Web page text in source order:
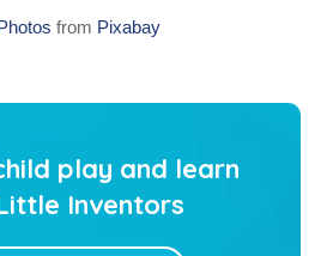
from Pixabay
play and learn
Inventors